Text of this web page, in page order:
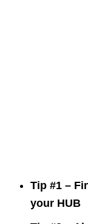
Tip #1 –
your HUB